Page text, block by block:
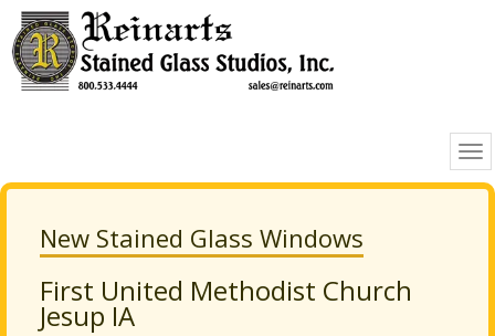
New Stained Glass Windows
First United Methodist Church
Jesup IA